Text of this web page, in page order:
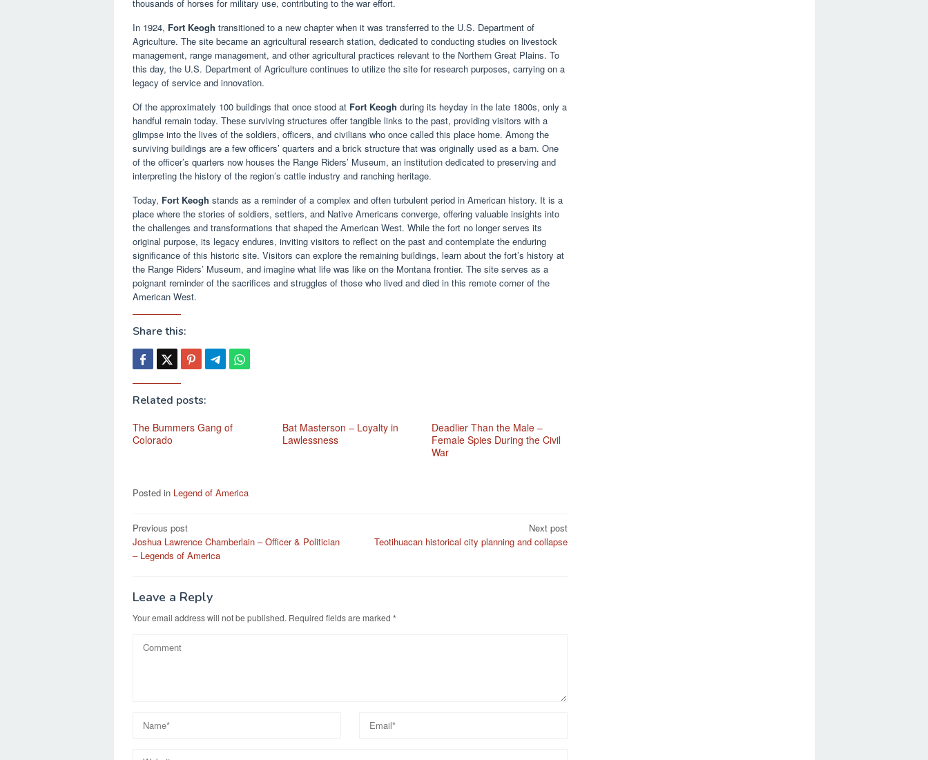
thousands of horses for military use, contributing to the war effort.
In 1924, Fort Keogh transitioned to a new chapter when it was transferred to the U.S. Department of
Agriculture. The site became an agricultural research station, dedicated to conducting studies on livestock
management, range management, and other agricultural practices relevant to the Northern Great Plains. To
this day, the U.S. Department of Agriculture continues to utilize the site for research purposes, carrying on a
legacy of service and innovation.
Of the approximately 100 buildings that once stood at Fort Keogh during its heyday in the late 1800s, only a
handful remain today. These surviving structures offer tangible links to the past, providing visitors with a
glimpse into the lives of the soldiers, officers, and civilians who once called this place home. Among the
surviving buildings are a few officers’ quarters and a brick structure that was originally used as a barn. One
of the officer’s quarters now houses the Range Riders’ Museum, an institution dedicated to preserving and
interpreting the history of the region’s cattle industry and ranching heritage.
Today, Fort Keogh stands as a reminder of a complex and often turbulent period in American history. It is a
place where the stories of soldiers, settlers, and Native Americans converge, offering valuable insights into
the challenges and transformations that shaped the American West. While the fort no longer serves its
original purpose, its legacy endures, inviting visitors to reflect on the past and contemplate the enduring
significance of this historic site. Visitors can explore the remaining buildings, learn about the fort’s history at
the Range Riders’ Museum, and imagine what life was like on the Montana frontier. The site serves as a
poignant reminder of the sacrifices and struggles of those who lived and died in this remote corner of the
American West.
Share this:
Related posts:
The Bummers Gang of
Colorado
Bat Masterson – Loyalty in
Lawlessness
Deadlier Than the Male –
Female Spies During the Civil
War
Posted in Legend of America
Post
navigation
Previous post
Joshua Lawrence Chamberlain – Officer & Politician
– Legends of America
Next post
Teotihuacan historical city planning and collapse
Leave a Reply
Your email address will not be published. Required fields are marked *